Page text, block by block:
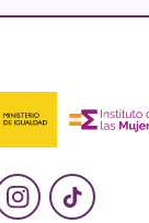
Instagram
TikTok